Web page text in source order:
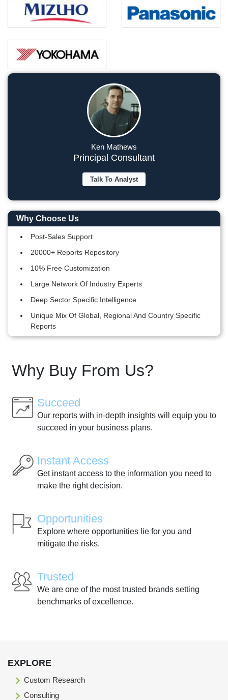
Ken Mathews
Principal Consultant
Talk To Analyst
Why Choose Us
Post-Sales Support
20000+ Reports Repository
10% Free Customization
Large Network Of Industry Experts
Deep Sector Specific Intelligence
Unique Mix Of Global, Regional And Country Specific
Reports
Why Buy From Us?
Succeed
Our reports with in-depth insights will equip you to
succeed in your business plans.
Instant Access
Get instant access to the information you need to
make the right decision.
Opportunities
Explore where opportunities lie for you and
mitigate the risks.
Trusted
We are one of the most trusted brands setting
benchmarks of excellence.
EXPLORE
Custom Research
Consulting